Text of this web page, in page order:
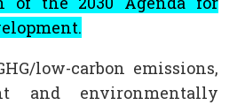
low-carbon emissions,
and environmentally